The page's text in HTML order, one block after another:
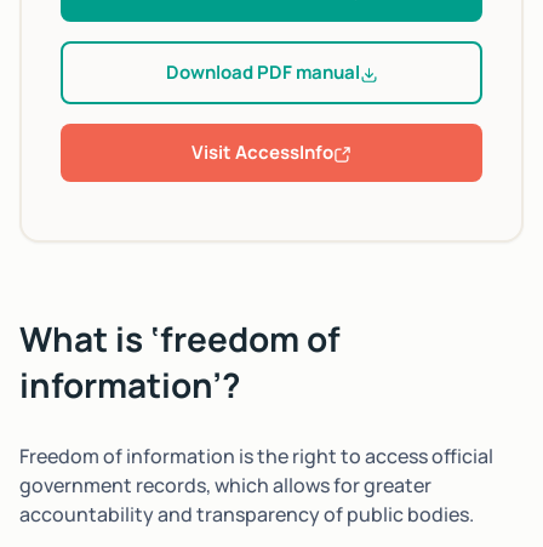
What is ‘freedom of
information’?
Freedom of information is the right to access official
government records, which allows for greater
accountability and transparency of public bodies.
Download PDF manual
Visit AccessInfo